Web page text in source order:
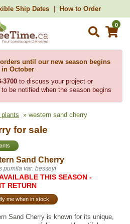
Ship Dates How to Order
0
until our new season begins
in October
3700to discuss your project or
to be notified when the season begins
» western sand cherry
for sale
Sand Cherry
pumila var. besseyi
THIS SEASON -
RETURN
me when in stock
Sand Cherry is known for its unique,